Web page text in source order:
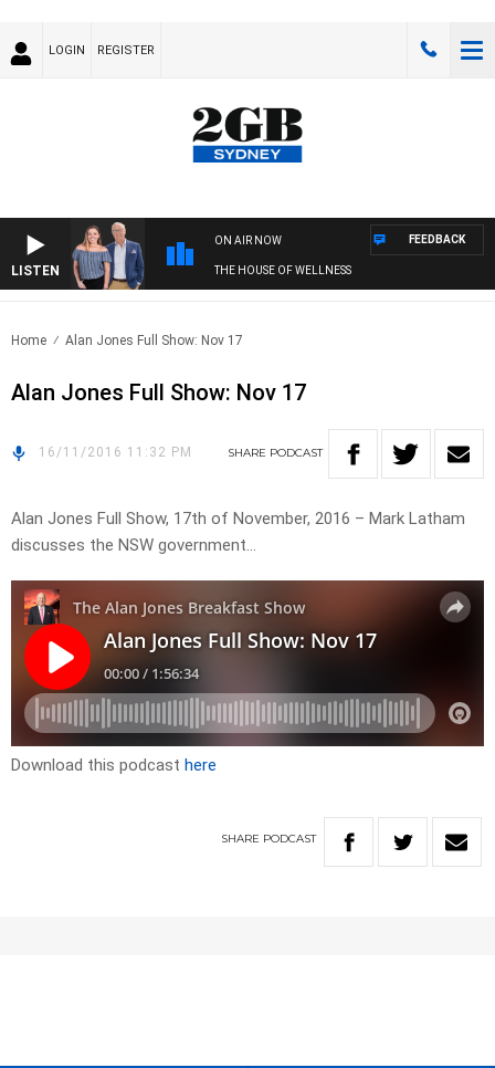
LOGIN REGISTER
LISTEN
ON AIR NOW
THE HOUSE OF WELLNESS
FEEDBACK
Home Alan Jones Full Show: Nov 17
Alan Jones Full Show: Nov 17
16/11/2016 11:32 PM SHARE PODCAST
Alan Jones Full Show, 17th of November, 2016 – Mark Latham
discusses the NSW government…
Download this podcast here
SHARE PODCAST